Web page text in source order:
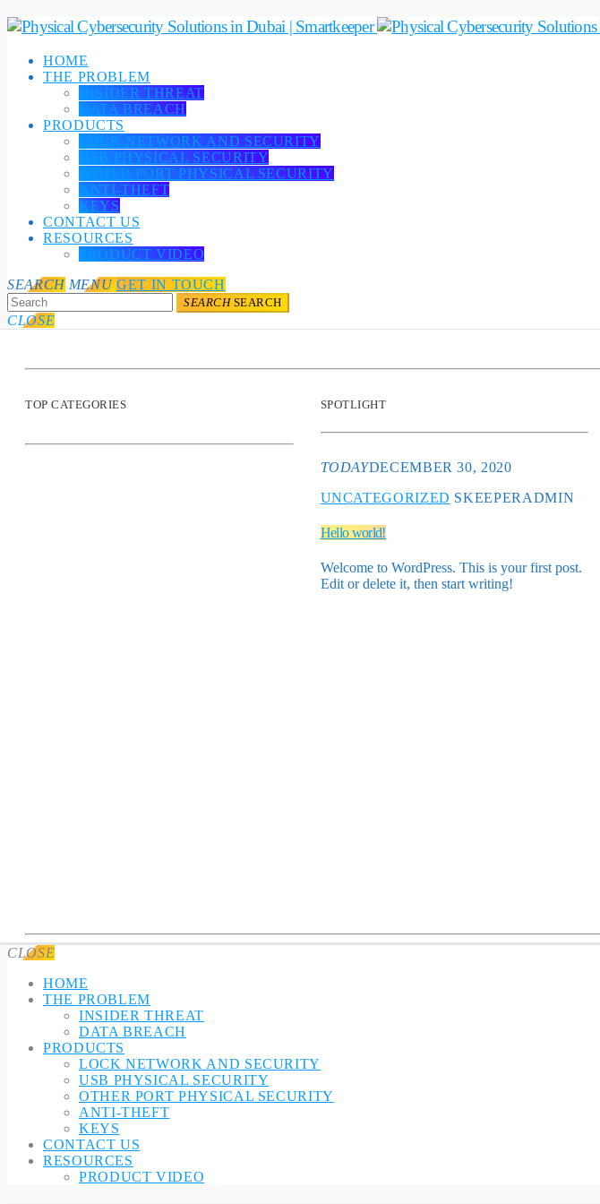
HOME
THE PROBLEM
INSIDER THREAT
DATA BREACH
PRODUCTS
LOCK NETWORK AND SECURITY
USB PHYSICAL SECURITY
OTHER PORT PHYSICAL SECURITY
ANTI-THEFT
KEYS
CONTACT US
RESOURCES
PRODUCT VIDEO
SEARCH MENU GET IN TOUCH
SEARCHSEARCH
CLOSE
TOP CATEGORIES SPOTLIGHT
TODAYDECEMBER 30, 2020
UNCATEGORIZED SKEEPERADMIN
Hello world!
Welcome to WordPress. This is your first post.
Edit or delete it, then start writing!
CLOSE
HOME
THE PROBLEM
INSIDER THREAT
DATA BREACH
PRODUCTS
LOCK NETWORK AND SECURITY
USB PHYSICAL SECURITY
OTHER PORT PHYSICAL SECURITY
ANTI-THEFT
KEYS
CONTACT US
RESOURCES
PRODUCT VIDEO